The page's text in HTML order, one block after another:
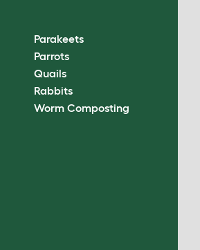
Parakeets
Parrots
Quails
Rabbits
Worm Composting